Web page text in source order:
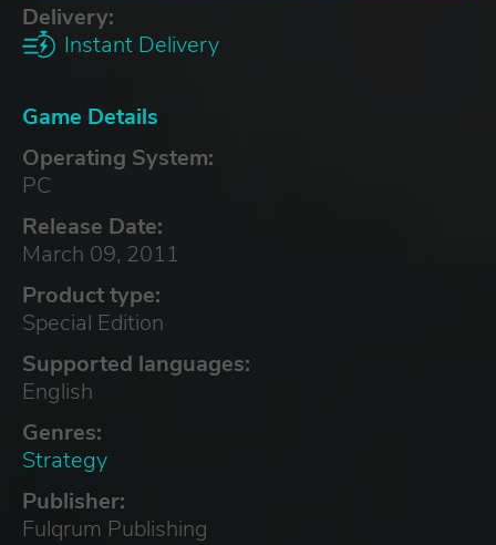
Delivery:
Instant Delivery
Game Details
Operating System:
PC
Release Date:
March 09, 2011
Product type:
Special Edition
Supported languages:
English
Genres:
Strategy
Publisher:
Fulqrum Publishing